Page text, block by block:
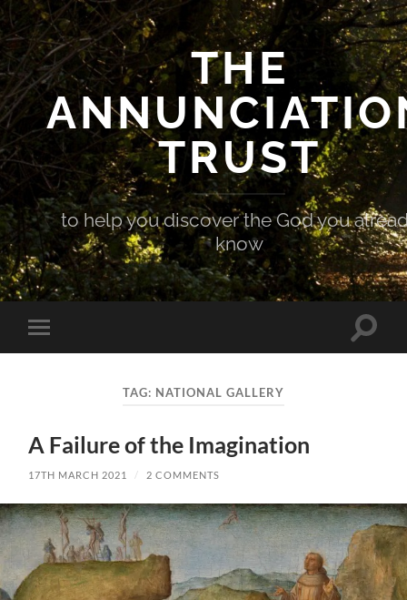
THE
TRUST
to help you discover the God you
know
Toggle
mobile
Toggle
TAG: NATIONAL GALLERY
A Failure of the Imagination
17TH MARCH 2021 / 2 COMMENTS